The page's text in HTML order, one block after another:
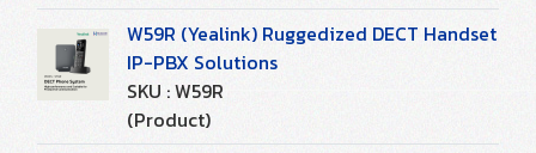
W59R (Yealink) Ruggedized DECT Handset
IP-PBX Solutions
SKU : W59R
(Product)